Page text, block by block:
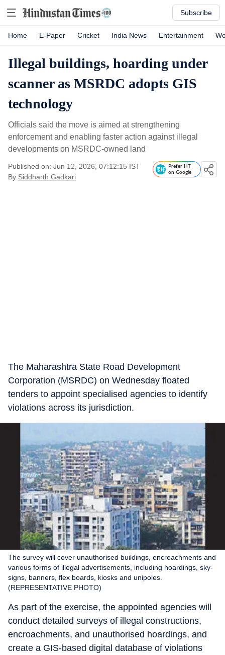
Subscribe
Home E-Paper Cricket India News Entertainment
Illegal buildings, hoarding under
scanner as MSRDC adopts GIS
technology
Officials said the move is aimed at strengthening
enforcement and enabling faster action against illegal
developments on MSRDC-owned land
Published on: Jun 12, 2026, 07:12:15 IST
By Siddharth Gadkari
Prefer HT
on Google
The Maharashtra State Road Development
Corporation (MSRDC) on Wednesday floated
tenders to appoint specialised agencies to identify
violations across its jurisdiction.
The survey will cover unauthorised buildings, encroachments and
various forms of illegal advertisements, including hoardings, sky-
signs, banners, flex boards, kiosks and unipoles.
(REPRESENTATIVE PHOTO)
As part of the exercise, the appointed agencies will
conduct detailed surveys of illegal constructions,
encroachments, and unauthorised hoardings, and
create a GIS-based digital database of violations